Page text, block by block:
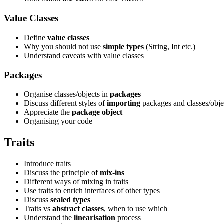
Value Classes
Define value classes
Why you should not use simple types (String, Int etc.)
Understand caveats with value classes
Packages
Organise classes/objects in packages
Discuss different styles ofimporting packages and classes/
Appreciate the package object
Organising your code
Traits
Introduce traits
Discuss the principle ofmix-ins
Different ways of mixing in traits
Use traits to enrich interfaces of other types
Discuss sealed types
Traits vs abstract classes, when to use which
Understand the linearisation process